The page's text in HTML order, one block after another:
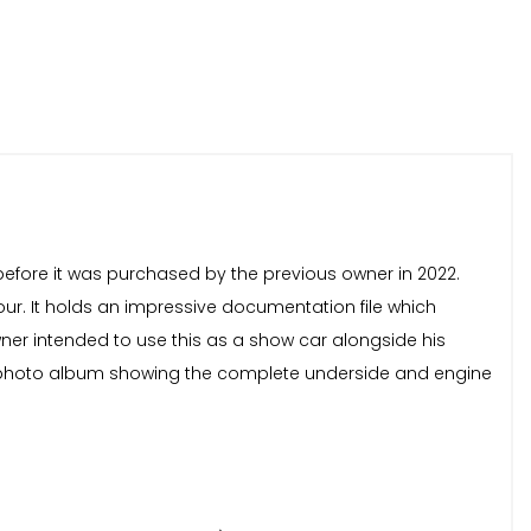
it was purchased by the previous owner in 2022.
It holds an impressive documentation file which
intended to use this as a show car alongside his
album showing the complete underside and engine